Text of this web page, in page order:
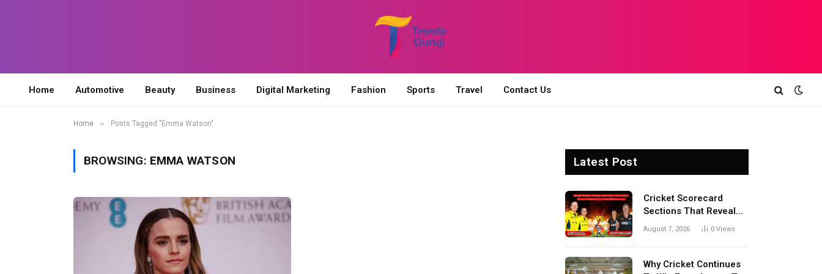
Home Automotive Beauty Business Digital Marketing Fashion Sports Travel Contact Us
Home » Posts Tagged "Emma Watson"
BROWSING: EMMA WATSON Latest Post
Cricket Scorecard
Sections That Reveal
Match Turning Points,
Results
August 7, 2026 0 Views
Why Cricket Continues